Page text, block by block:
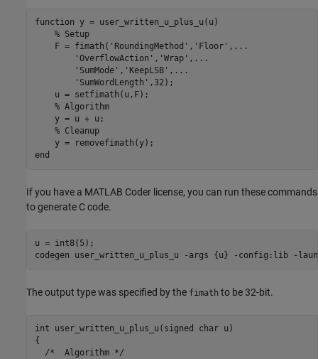
function y = user_written_u_plus_u(u)
% Setup
    F = fimath(
'RoundingMethod' , 'Floor' , ...
'OverflowAction' , 'Wrap' , ...
'SumMode' , 'KeepLSB' , ...
'SumWordLength' ,32);
    u = setfimath(u,F);
% Algorithm
    y = u + u;
% Cleanup
end
If you have a MATLAB Coder license, you can run these commands
to generate C code.
u = int8(5);
codegen
user_written_u_plus_u -args {u} -config:lib -
The output type was specified by the fimath to be 32-bit.
int user_written_u_plus_u(signed char u)
{
  /*  Algorithm */